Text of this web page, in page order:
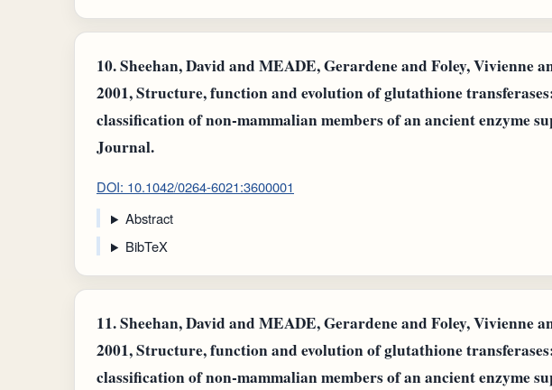
10.Sheehan, David and MEADE, Gerardene and Foley, Vivienne
2001, Structure, function and evolution of glutathione
classification of non-mammalian members of an ancient enzyme
Journal.
DOI: 10.1042/0264-6021:3600001
Abstract
BibTeX
11.Sheehan, David and MEADE, Gerardene and Foley, Vivienne
2001, Structure, function and evolution of glutathione
classification of non-mammalian members of an ancient enzyme